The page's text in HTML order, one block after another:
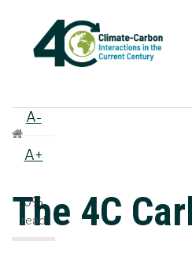
Breadcrumb
The 4C
A-
A+
0%
read